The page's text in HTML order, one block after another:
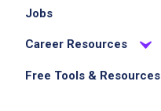
Jobs
Career Resources
Free Tools & Resources